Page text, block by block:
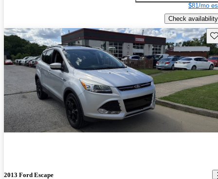
$81/mo
Check availability
2013 Ford Escape